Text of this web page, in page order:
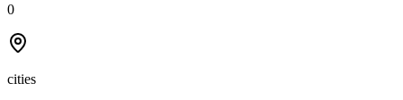
0
cities